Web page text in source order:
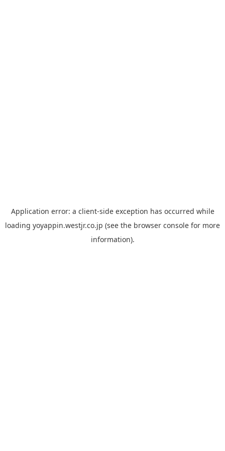
Application error: a client-side exception has occurred while
loading yoyappin.westjr.co.jp (see the browser console for more
information).